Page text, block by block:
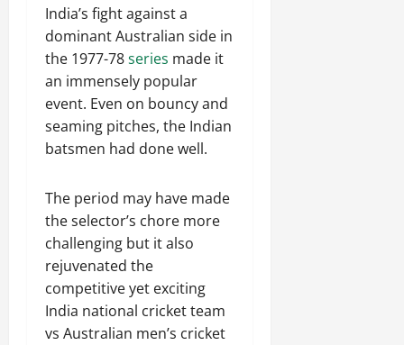
India’s fight against a
dominant Australian side in
the 1977-78series made it
an immensely popular
event. Even on bouncy and
seaming pitches, the Indian
batsmen had done well.
The period may have made
the selector’s chore more
challenging but it also
rejuvenated the
competitive yet exciting
India national cricket team
vs Australian men’s cricket